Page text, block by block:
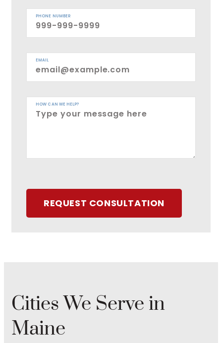
PHONE NUMBER
EMAIL
HOW CAN WE HELP?
REQUEST CONSULTATION
Cities We Serve in
Maine